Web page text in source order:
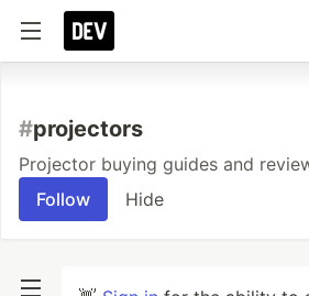
#projectors
Projector buying guides and
Follow
Hide